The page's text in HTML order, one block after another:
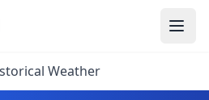
Weather